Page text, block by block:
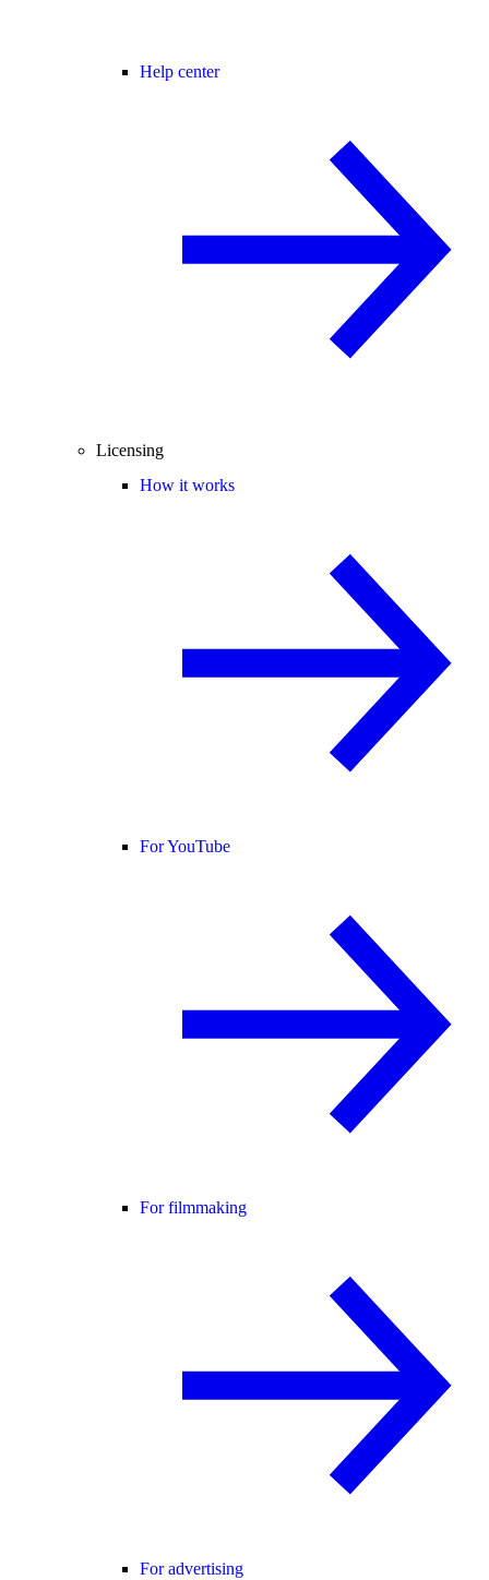
Help center
Licensing
How it works
For YouTube
For filmmaking
For advertising